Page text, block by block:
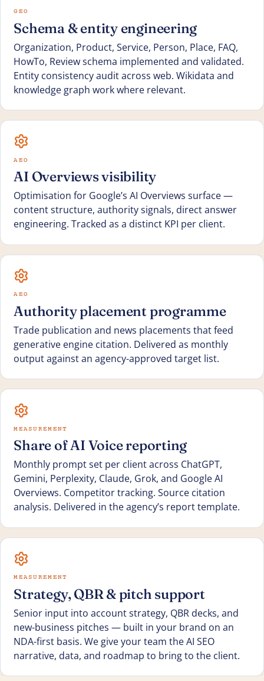
GEO
Schema & entity engineering
Organization, Product, Service, Person, Place, FAQ,
HowTo, Review schema implemented and validated.
Entity consistency audit across web. Wikidata and
knowledge graph work where relevant.
AEO
AI Overviews visibility
Optimisation for Google’s AI Overviews surface —
content structure, authority signals, direct answer
engineering. Tracked as a distinct KPI per client.
AEO
Authority placement programme
Trade publication and news placements that feed
generative engine citation. Delivered as monthly
output against an agency-approved target list.
MEASUREMENT
Share of AI Voice reporting
Monthly prompt set per client across ChatGPT,
Gemini, Perplexity, Claude, Grok, and Google AI
Overviews. Competitor tracking. Source citation
analysis. Delivered in the agency’s report template.
MEASUREMENT
Strategy, QBR & pitch support
Senior input into account strategy, QBR decks, and
new-business pitches — built in your brand on an
NDA-first basis. We give your team the AI SEO
narrative, data, and roadmap to bring to the client.